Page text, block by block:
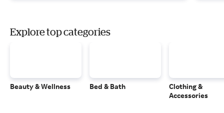
Explore top categories
Beauty & Wellness Bed & Bath
Clothing &
Accessories